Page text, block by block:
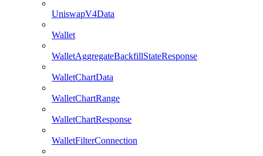
UniswapV4Data
Wallet
WalletAggregateBackfillStateResponse
WalletChartData
WalletChartRange
WalletChartResponse
WalletFilterConnection